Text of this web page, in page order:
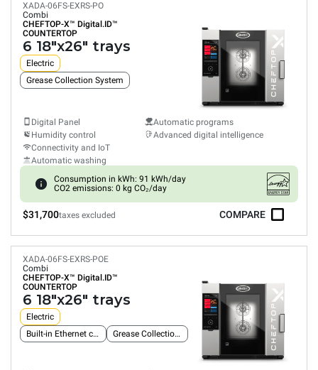
XADA-06FS-EXRS-PO
Combi
CHEFTOP-X™ Digital.ID™
COUNTERTOP
6 18"x26" trays
Electric
Grease Collection System
Digital Panel
Humidity control
Connectivity and IoT
Automatic washing
Automatic programs
Advanced digital intelligence
Consumption in kWh: 91 kWh/day
CO2 emissions: 0 kg CO₂/day
$31,700taxes excluded COMPARE
XADA-06FS-EXRS-POE
Combi
CHEFTOP-X™ Digital.ID™
COUNTERTOP
6 18"x26" trays
Electric
Built-in Ethernet connection
Grease Collection System